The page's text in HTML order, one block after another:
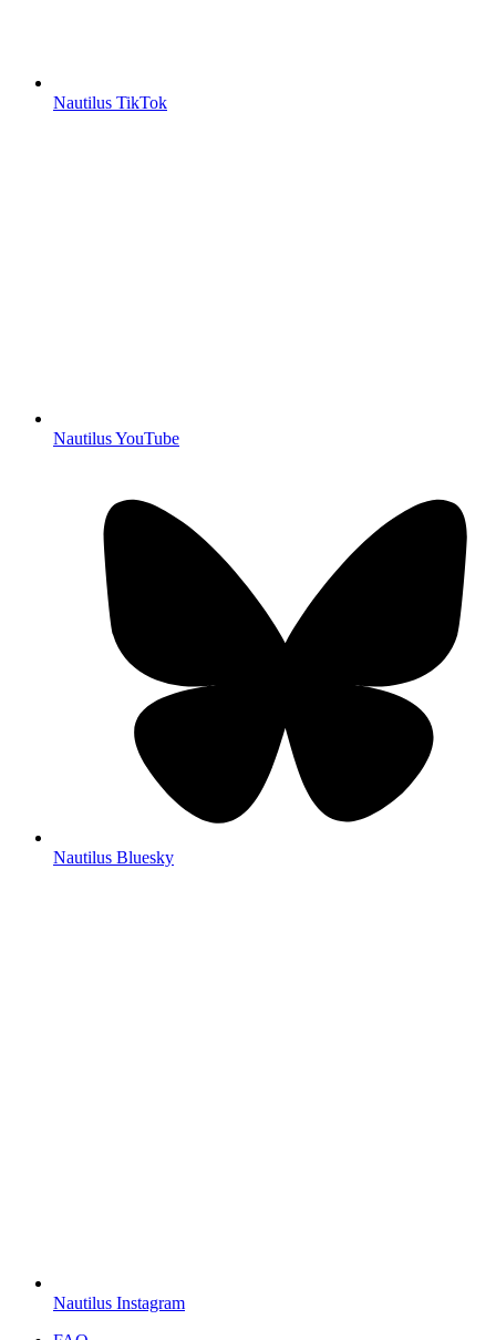
Nautilus TikTok
Nautilus YouTube
Nautilus Bluesky
Nautilus Instagram